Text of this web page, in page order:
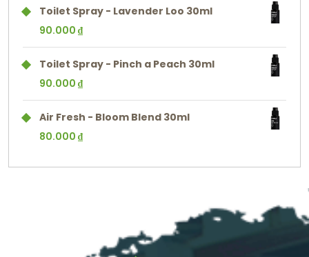
Toilet Spray - Lavender Loo 30ml
90.000 ₫
Toilet Spray - Pinch a Peach 30ml
90.000 ₫
Air Fresh - Bloom Blend 30ml
80.000 ₫